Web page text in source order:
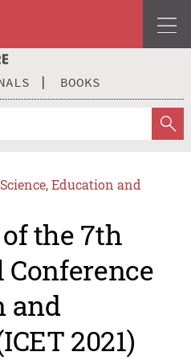
BOOKS
Education and
the 7th
and
2021)